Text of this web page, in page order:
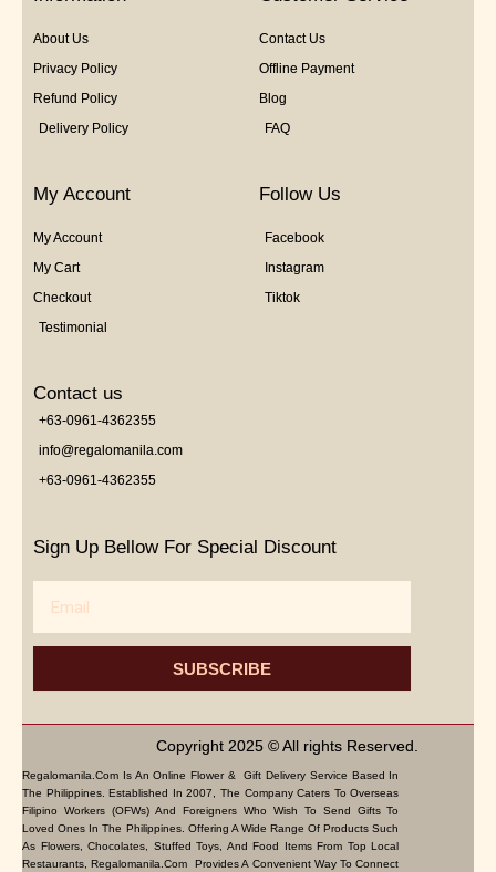
About Us
Privacy Policy
Refund Policy
Delivery Policy
Contact Us
Offline Payment
Blog
FAQ
My Account
My Account
My Cart
Checkout
Testimonial
Follow Us
Facebook
Instagram
Tiktok
Contact us
+63-0961-4362355
info@regalomanila.com
+63-0961-4362355
Sign Up Bellow For Special Discount
SUBSCRIBE
Copyright 2025 © All rights Reserved.
Regalomanila.com Is An Online Flower & Gift Delivery Service Based In
The Philippines. Established In 2007, The Company Caters To Overseas
Filipino Workers (OFWs) And Foreigners Who Wish To Send Gifts To
Loved Ones In The Philippines. Offering A Wide Range Of Products Such
As Flowers, Chocolates, Stuffed Toys, And Food Items From Top Local
Restaurants, Regalomanila.com Provides A Convenient Way To Connect